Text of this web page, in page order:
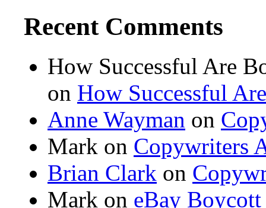
Recent Comments
How Successful Are
on How Successful
Anne Wayman on
Mark on Copywriters
Brian Clark on
Mark on eBay